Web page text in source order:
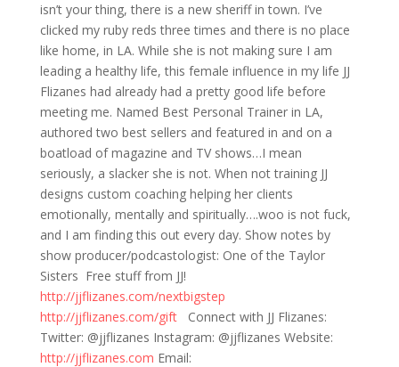
isn’t your thing, there is a new sheriff in town. I’ve
clicked my ruby reds three times and there is no place
like home, in LA. While she is not making sure I am
leading a healthy life, this female influence in my life JJ
Flizanes had already had a pretty good life before
meeting me. Named Best Personal Trainer in LA,
authored two best sellers and featured in and on a
boatload of magazine and TV shows…I mean
seriously, a slacker she is not. When not training JJ
designs custom coaching helping her clients
emotionally, mentally and spiritually….woo is not fuck,
and I am finding this out every day. Show notes by
show producer/podcastologist: One of the Taylor
Sisters Free stuff from JJ!
http://jjflizanes.com/nextbigstep
http://jjflizanes.com/giftConnect with JJ Flizanes:
Twitter: @jjflizanes Instagram: @jjflizanes Website:
http://jjflizanes.com Email: